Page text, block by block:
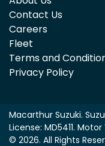
Contact Us
Careers
Fleet
Terms and
Privacy Policy
Macarthur Suzuki.
License: MD5411. Motor
© 2026. All Rights